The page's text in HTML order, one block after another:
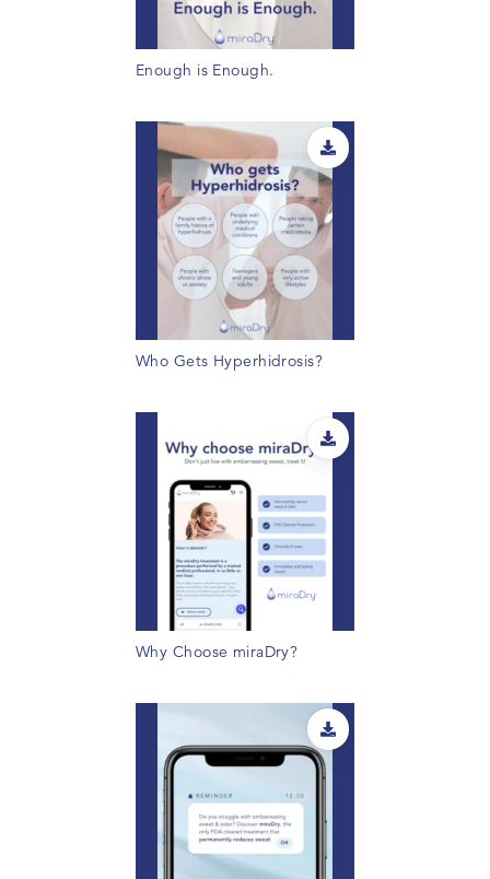
Enough is Enough.
Who Gets Hyperhidrosis?
Why Choose miraDry?